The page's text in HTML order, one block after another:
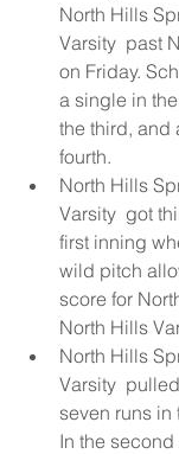
North Hills
Varsity  past
on Friday.
a single in
the third, and
fourth.
North Hills
Varsity  got
first inning
wild pitch
score for
North Hills
North Hills
Varsity
seven runs
In the